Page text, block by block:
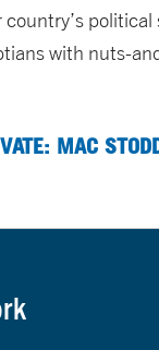
country’s
with nuts-
MAC